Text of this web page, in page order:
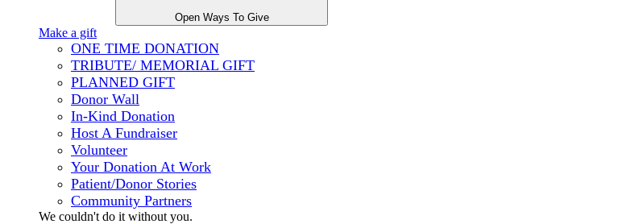
Open Ways To Give
Make a gift
ONE TIME DONATION
TRIBUTE/ MEMORIAL GIFT
PLANNED GIFT
Donor Wall
In-Kind Donation
Host A Fundraiser
Volunteer
Your Donation At Work
Patient/Donor Stories
Community Partners
We couldn't do it without you.